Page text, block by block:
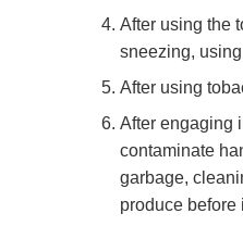
After using the
sneezing,
After using
After engaging
contaminate
garbage,
produce before